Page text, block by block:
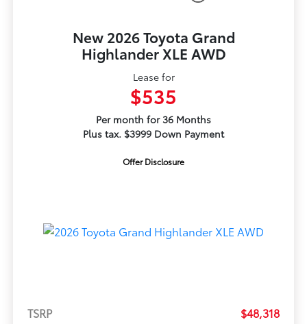
New 2026 Toyota Grand
Highlander XLE AWD
Lease for
$535
Per month for 36 Months
Plus tax. $3999 Down Payment
Offer Disclosure
TSRP
$48,318